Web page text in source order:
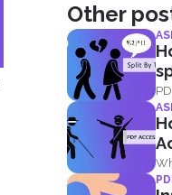
Other